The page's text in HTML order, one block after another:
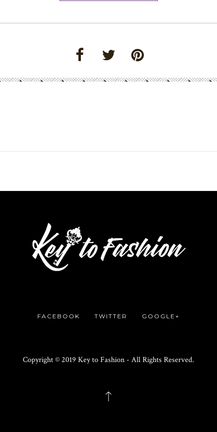
FACEBOOK TWITTER GOOGLE+
Copyright © 2019 Key to Fashion - All Rights Reserved.